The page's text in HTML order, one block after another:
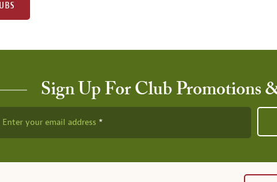
Sign Up For Club Promotions
Enter your email address